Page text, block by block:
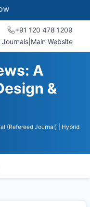
+91 120 478 1209
Journals Main Website
A
&
(Refereed Journal)
| Hybrid